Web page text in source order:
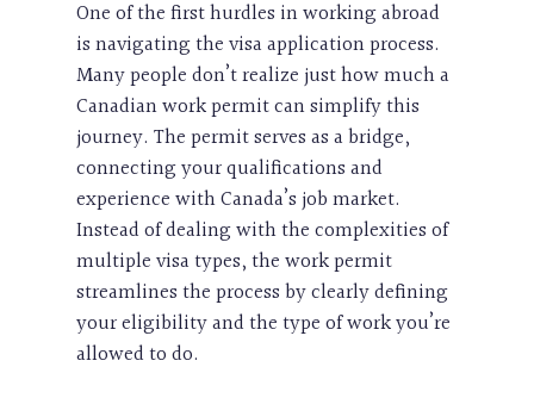
One of the first hurdles in working abroad
is navigating the visa application process.
Many people don’t realize just how much a
Canadian work permit can simplify this
journey. The permit serves as a bridge,
connecting your qualifications and
experience with Canada’s job market.
Instead of dealing with the complexities of
multiple visa types, the work permit
streamlines the process by clearly defining
your eligibility and the type of work you’re
allowed to do.